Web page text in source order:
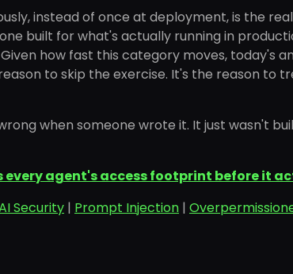
instead of once at deployment, is the
built for what's actually running in
how fast this category moves, today's
to skip the exercise. It's the reason to
when someone wrote it. It just wasn't
every agent's access footprint before it
Security | Prompt Injection |